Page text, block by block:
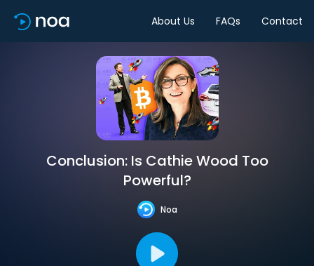
About Us FAQs Contact
Conclusion: Is Cathie Wood Too
Powerful?
Noa